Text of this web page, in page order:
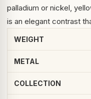
palladium or nickel,
is an elegant contrast
WEIGHT
METAL
COLLECTION